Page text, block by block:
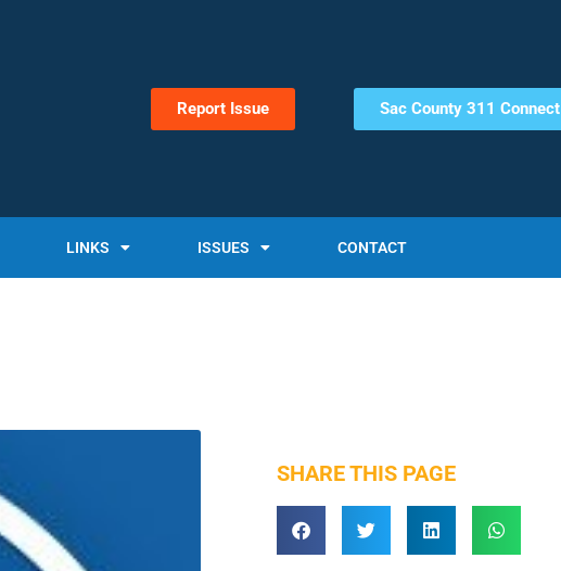
Report Issue Sac County 311 Connect
LINKS ISSUES CONTACT
SHARE THIS PAGE